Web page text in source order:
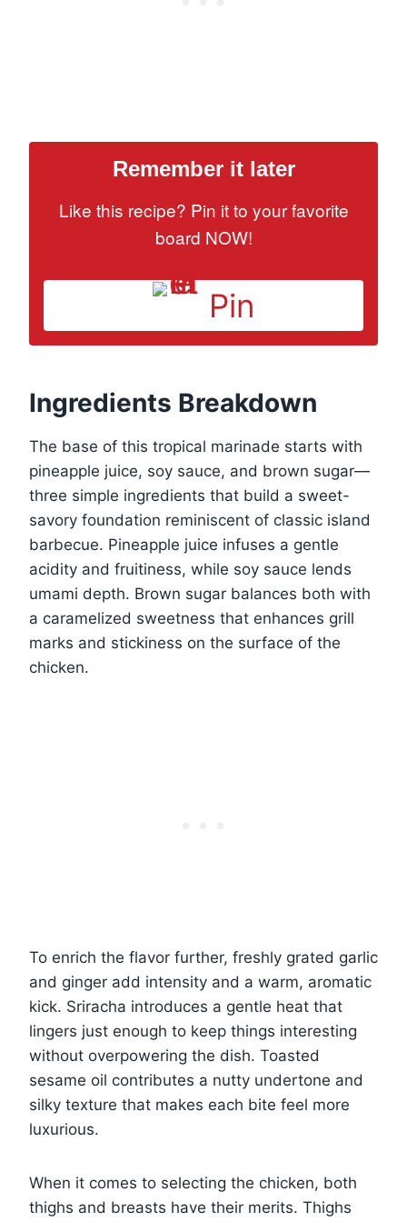
Remember it later
Like this recipe? Pin it to your favorite
board NOW!
Pin
Ingredients Breakdown
The base of this tropical marinade starts with
pineapple juice, soy sauce, and brown sugar—
three simple ingredients that build a sweet-
savory foundation reminiscent of classic island
barbecue. Pineapple juice infuses a gentle
acidity and fruitiness, while soy sauce lends
umami depth. Brown sugar balances both with
a caramelized sweetness that enhances grill
marks and stickiness on the surface of the
chicken.
To enrich the flavor further, freshly grated garlic
and ginger add intensity and a warm, aromatic
kick. Sriracha introduces a gentle heat that
lingers just enough to keep things interesting
without overpowering the dish. Toasted
sesame oil contributes a nutty undertone and
silky texture that makes each bite feel more
luxurious.
When it comes to selecting the chicken, both
thighs and breasts have their merits. Thighs